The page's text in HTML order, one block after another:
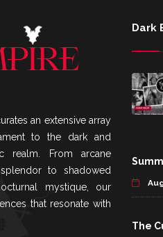
an extensive array
to the dark and
realm. From arcane
to shadowed
mystique, our
that resonate with
Dark
The